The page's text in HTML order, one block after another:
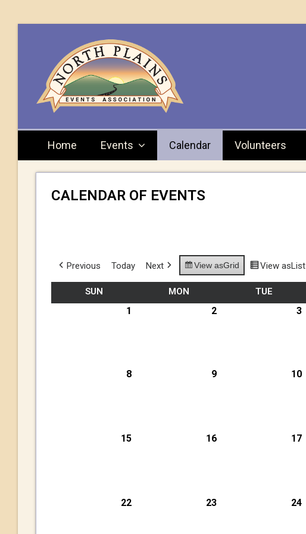
Home Events Calendar Volunteers
CALENDAR OF EVENTS
Previous Today Next View asGrid View asList
SUN MON TUE
1 2 3
8 9 10
15 16 17
22 23 24